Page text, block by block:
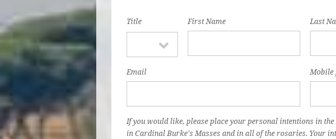
Title First Name Last
Email Mobile
If you would like, please place your personal intentions in
in Cardinal Burke's Masses and in all of the rosaries. Your